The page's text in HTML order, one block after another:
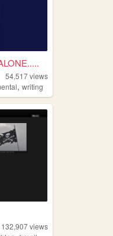
54,517views
,writing
132,907views